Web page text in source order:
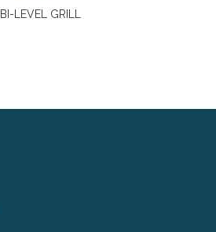
BI-LEVEL GRILL